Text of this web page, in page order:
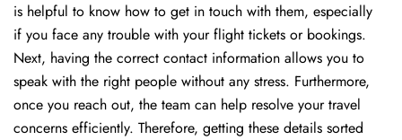
is helpful to know how to get in touch with them, especially
if you face any trouble with your flight tickets or bookings.
Next, having the correct contact information allows you to
speak with the right people without any stress. Furthermore,
once you reach out, the team can help resolve your travel
concerns efficiently. Therefore, getting these details sorted